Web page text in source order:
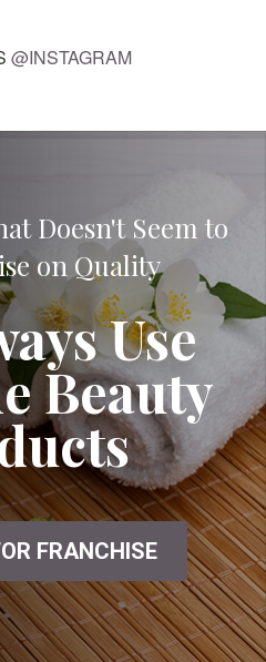
@INSTAGRAM
Doesn't Seem to
on Quality
Use
Beauty
FRANCHISE